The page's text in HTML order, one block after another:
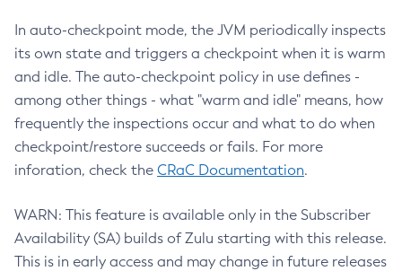
In auto-checkpoint mode, the JVM periodically inspects
its own state and triggers a checkpoint when it is warm
and idle. The auto-checkpoint policy in use defines -
among other things - what "warm and idle" means, how
frequently the inspections occur and what to do when
checkpoint/restore succeeds or fails. For more
inforation, check the CRaC Documentation.
WARN: This feature is available only in the Subscriber
Availability (SA) builds of Zulu starting with this release.
This is in early access and may change in future releases